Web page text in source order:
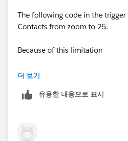
if
ctToInsert);
}
}
The following code in the
Contacts from zoom to 25.
Because of this limitation
The Salesforce Native App
using the standard Salesforce
website
더 보기
유용한 내용으로 표시